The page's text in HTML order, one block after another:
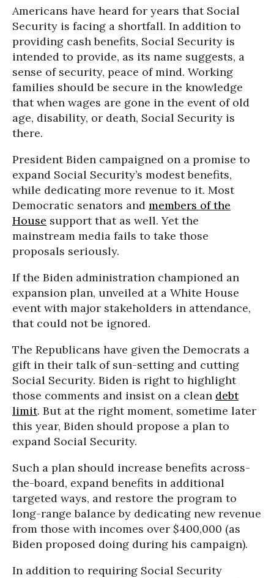
Americans have heard for years that Social
Security is facing a shortfall. In addition to
providing cash benefits, Social Security is
intended to provide, as its name suggests, a
sense of security, peace of mind. Working
families should be secure in the knowledge
that when wages are gone in the event of old
age, disability, or death, Social Security is
there.
President Biden campaigned on a promise to
expand Social Security’s modest benefits,
while dedicating more revenue to it. Most
Democratic senators and members of the
House support that as well. Yet the
mainstream media fails to take those
proposals seriously.
If the Biden administration championed an
expansion plan, unveiled at a White House
event with major stakeholders in attendance,
that could not be ignored.
The Republicans have given the Democrats a
gift in their talk of sun-setting and cutting
Social Security. Biden is right to highlight
those comments and insist on a clean debt
limit. But at the right moment, sometime later
this year, Biden should propose a plan to
expand Social Security.
Such a plan should increase benefits across-
the-board, expand benefits in additional
targeted ways, and restore the program to
long-range balance by dedicating new revenue
from those with incomes over $400,000 (as
Biden proposed doing during his campaign).
In addition to requiring Social Security